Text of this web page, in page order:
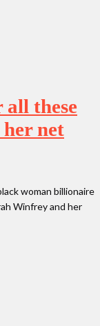
these
her net
woman billionaire
Winfrey and her